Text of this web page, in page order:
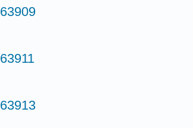
63909
63911
63913